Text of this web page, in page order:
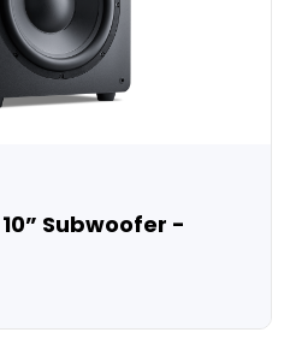
Subwoofer -